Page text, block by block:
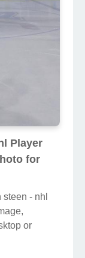
Player
for
- nhl
or